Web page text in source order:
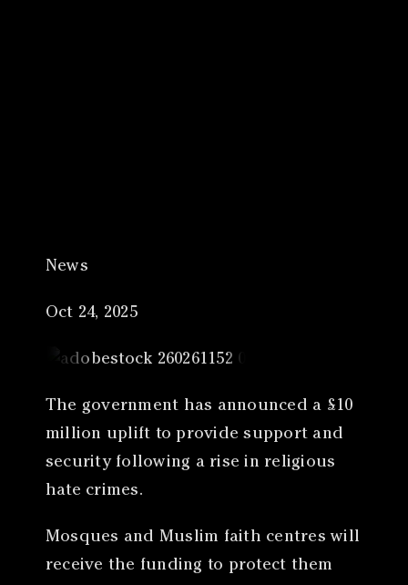
News
Oct 24, 2025
The government has announced a £10
million uplift to provide support and
security following a rise in religious
hate crimes.
Mosques and Muslim faith centres will
receive the funding to protect them